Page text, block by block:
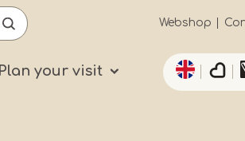
Webshop
your visit
List